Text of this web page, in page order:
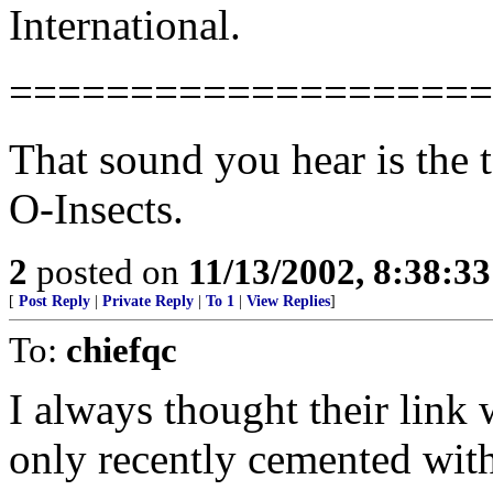
International.
That sound you hear is
O-Insects.
2 posted on 11/13/2002,
[ Post Reply Private Reply To 1 View Replies]
To: chiefqc
I always thought their link
only recently cemented